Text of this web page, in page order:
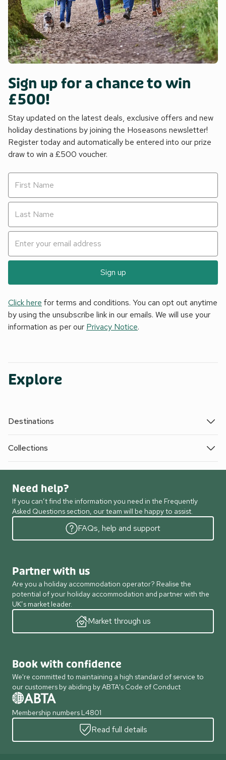
Sign up for a chance to win
£500!
Stay updated on the latest deals, exclusive offers and new
holiday destinations by joining the Hoseasons newsletter!
Register today and automatically be entered into our prize
draw to win a £500 voucher.
Sign up
Click here for terms and conditions. You can opt out anytime
by using the unsubscribe link in our emails. We will use your
information as per our Privacy Notice.
Explore
Destinations
Collections
Need help?
If you can’t find the information you need in the Frequently
Asked Questions section, our team will be happy to assist.
FAQs, help and support
Partner with us
Are you a holiday accommodation operator? Realise the
potential of your holiday accommodation and partner with the
UK’s market leader.
Market through us
Book with confidence
We're committed to maintaining a high standard of service to
our customers by abiding by ABTA's Code of Conduct
Membership numbers L4801
Read full details